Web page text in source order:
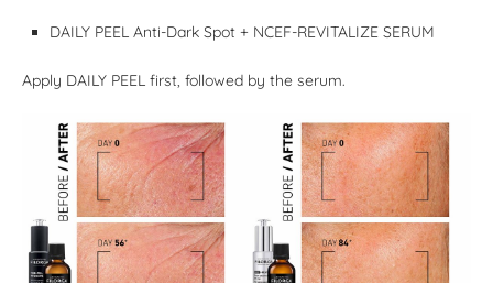
DAILY PEEL Anti-Dark Spot + NCEF-REVITALIZE SERUM
Apply DAILY PEEL first, followed by the serum.